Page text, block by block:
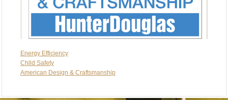
Energy Efficiency
Chlld Safety
American Design & Craftsmanship